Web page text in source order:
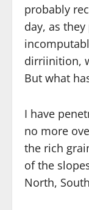
probably
day, as
dirriinition,
But what
I have
no more
the rich
of the
North,